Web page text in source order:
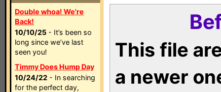
Double whoa! We're
Back!
10/10/25 - It’s been so
long since we’ve last
seen you!
Timmy Does Hump Day
10/24/22 - In searching
for the perfect day,
This file
a newer